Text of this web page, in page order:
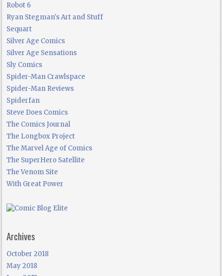
Robot 6
Ryan Stegman's Art and Stuff
Sequart
Silver Age Comics
Silver Age Sensations
Sly Comics
Spider-Man Crawlspace
Spider-Man Reviews
Spiderfan
Steve Does Comics
The Comics Journal
The Longbox Project
The Marvel Age of Comics
The SuperHero Satellite
The Venom Site
With Great Power
Archives
October 2018
May 2018